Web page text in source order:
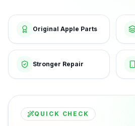
Original Apple Parts
Stronger Repair
QUICK CHECK